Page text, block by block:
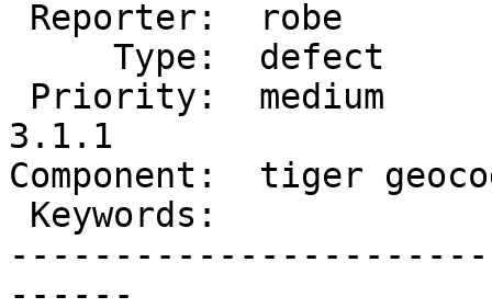
3.1.1
Component:  tiger
------